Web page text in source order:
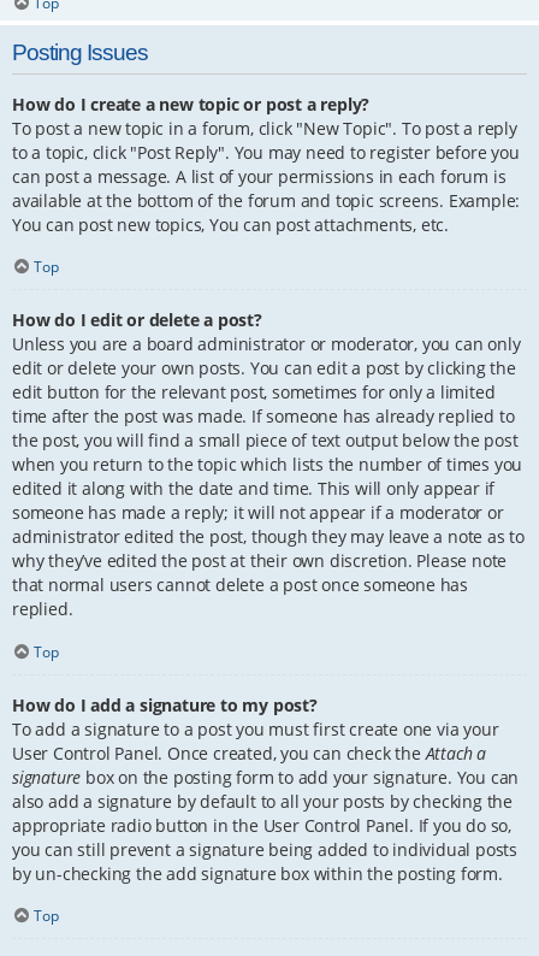
Posting Issues
How do I create a new topic or post a reply?
To post a new topic in a forum, click "New Topic". To post a reply
to a topic, click "Post Reply". You may need to register before you
can post a message. A list of your permissions in each forum is
available at the bottom of the forum and topic screens. Example:
You can post new topics, You can post attachments, etc.
Top
How do I edit or delete a post?
Unless you are a board administrator or moderator, you can only
edit or delete your own posts. You can edit a post by clicking the
edit button for the relevant post, sometimes for only a limited
time after the post was made. If someone has already replied to
the post, you will find a small piece of text output below the post
when you return to the topic which lists the number of times you
edited it along with the date and time. This will only appear if
someone has made a reply; it will not appear if a moderator or
administrator edited the post, though they may leave a note as to
why they’ve edited the post at their own discretion. Please note
that normal users cannot delete a post once someone has
replied.
Top
How do I add a signature to my post?
To add a signature to a post you must first create one via your
User Control Panel. Once created, you can check theAttach a
signature box on the posting form to add your signature. You can
also add a signature by default to all your posts by checking the
appropriate radio button in the User Control Panel. If you do so,
you can still prevent a signature being added to individual posts
by un-checking the add signature box within the posting form.
Top